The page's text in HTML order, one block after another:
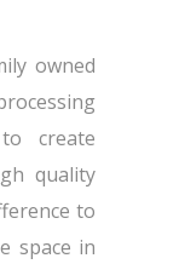
owned
create
quality
to
space in